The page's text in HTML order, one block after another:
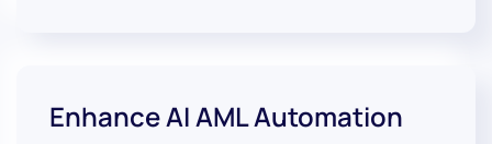
Enhance AI AML Automation